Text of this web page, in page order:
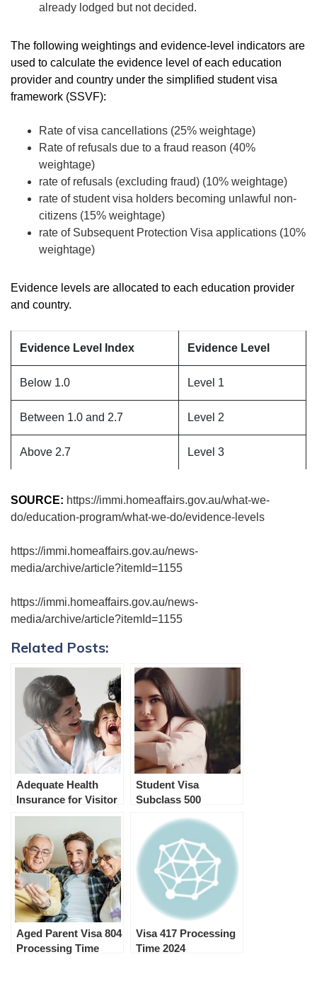
already lodged but not decided.
The following weightings and evidence-level indicators are
used to calculate the evidence level of each education
provider and country under the simplified student visa
framework (SSVF):
Rate of visa cancellations (25% weightage)
Rate of refusals due to a fraud reason (40%
weightage)
rate of refusals (excluding fraud) (10% weightage)
rate of student visa holders becoming unlawful non-
citizens (15% weightage)
rate of Subsequent Protection Visa applications (10%
weightage)
Evidence levels are allocated to each education provider
and country.
Evidence Level Index Evidence Level
Below 1.0 Level 1
Between 1.0 and 2.7 Level 2
Above 2.7 Level 3
SOURCE: https://immi.homeaffairs.gov.au/what-we-
do/education-program/what-we-do/evidence-levels
https://immi.homeaffairs.gov.au/news-
media/archive/article?itemId=1155
https://immi.homeaffairs.gov.au/news-
media/archive/article?itemId=1155
Related Posts:
Adequate Health
Insurance for Visitor
Visa and Student
Visa Australia
Student Visa
Subclass 500
visa has been
granted.
Aged Parent Visa 804
Processing Time
Visa 417 Processing
Time 2024